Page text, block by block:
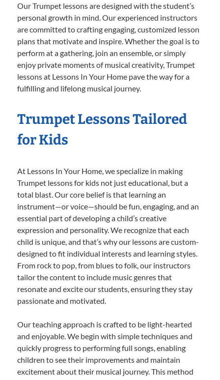
Our Trumpet lessons are designed with the student’s
personal growth in mind. Our experienced instructors
are committed to crafting engaging, customized lesson
plans that motivate and inspire. Whether the goal is to
perform at a gathering, join an ensemble, or simply
enjoy private moments of musical creativity, Trumpet
lessons at Lessons In Your Home pave the way for a
fulfilling and lifelong musical journey.
Trumpet Lessons Tailored
for Kids
At Lessons In Your Home, we specialize in making
Trumpet lessons for kids not just educational, but a
total blast. Our core belief is that learning an
instrument—or voice—should be fun, engaging, and an
essential part of developing a child’s creative
expression and personality. We recognize that each
child is unique, and that’s why our lessons are custom-
designed to fit individual interests and learning styles.
From rock to pop, from blues to folk, our instructors
tailor the content to include music genres that
resonate and excite our students, ensuring they stay
passionate and motivated.
Our teaching approach is crafted to be light-hearted
and enjoyable. We begin with simple techniques and
quickly progress to performing full songs, enabling
children to see their improvements and maintain
excitement about their musical journey. This method